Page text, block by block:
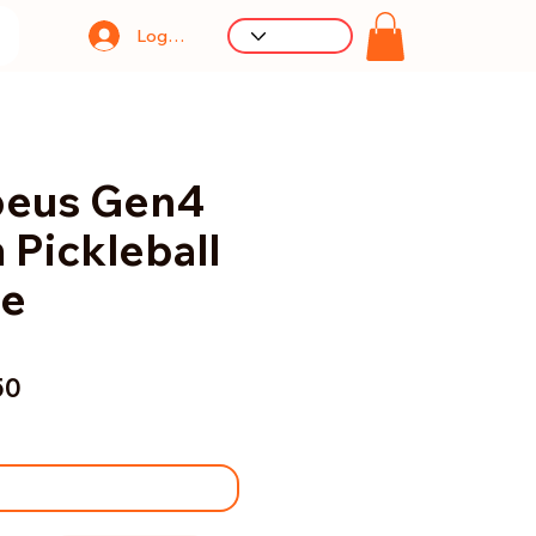
Log In
Gen4
Pickleball